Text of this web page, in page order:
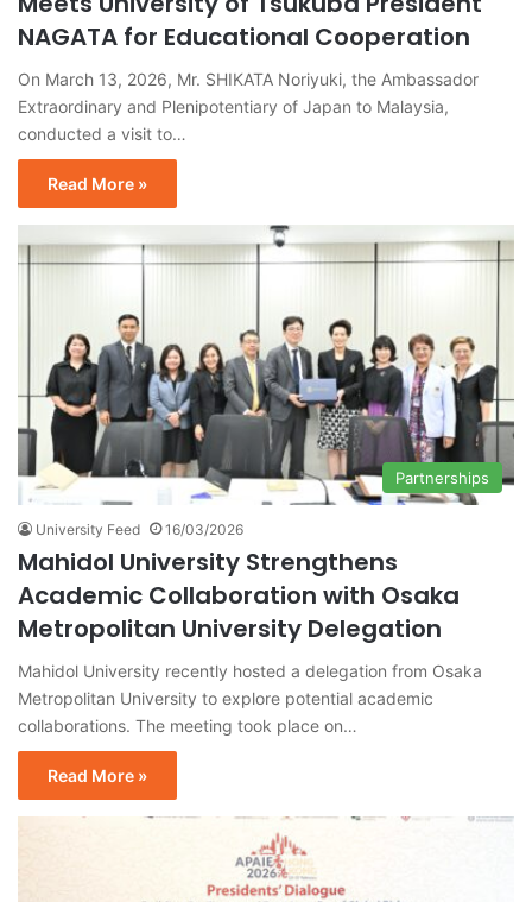
NAGATA for Educational Cooperation
On March 13, 2026, Mr. SHIKATA Noriyuki, the Ambassador
Extraordinary and Plenipotentiary of Japan to Malaysia,
conducted a visit to…
Read More »
Partnerships
University Feed 16/03/2026
Mahidol University Strengthens
Academic Collaboration with Osaka
Metropolitan University Delegation
Mahidol University recently hosted a delegation from Osaka
Metropolitan University to explore potential academic
collaborations. The meeting took place on…
Read More »